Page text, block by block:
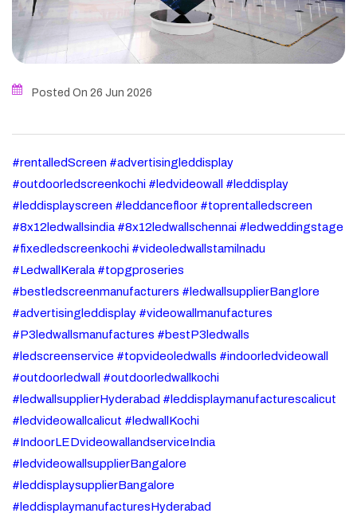
Posted On 26 Jun 2026
#rentalledScreen #advertisingleddisplay
#outdoorledscreenkochi #ledvideowall #leddisplay
#leddisplayscreen #leddancefloor #toprentalledscreen
#8x12ledwallsindia #8x12ledwallschennai #ledweddingstage
#fixedledscreenkochi #videoledwallstamilnadu
#LedwallKerala #topgproseries
#bestledscreenmanufacturers #ledwallsupplierBanglore
#advertisingleddisplay #videowallmanufactures
#P3ledwallsmanufactures #bestP3ledwalls
#ledscreenservice #topvideoledwalls #indoorledvideowall
#outdoorledwall #outdoorledwallkochi
#ledwallsupplierHyderabad #leddisplaymanufacturescalicut
#ledvideowallcalicut #ledwallKochi
#IndoorLEDvideowallandserviceIndia
#ledvideowallsupplierBangalore
#leddisplaysupplierBangalore
#leddisplaymanufacturesHyderabad